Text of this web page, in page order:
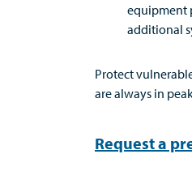
equipment
additional
Protect
are always in
Request a